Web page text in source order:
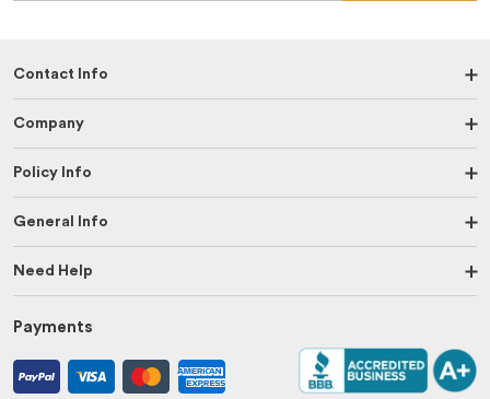
Contact Info
Company
Policy Info
General Info
Need Help
Payments